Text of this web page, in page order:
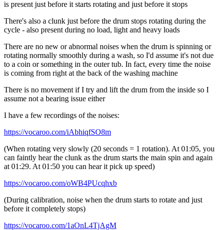
is present just before it starts rotating and just before it stops
There's also a clunk just before the drum stops rotating during the
cycle - also present during no load, light and heavy loads
There are no new or abnormal noises when the drum is spinning or
rotating normally smoothly during a wash, so I'd assume it's not due
to a coin or something in the outer tub. In fact, every time the noise
is coming from right at the back of the washing machine
There is no movement if I try and lift the drum from the inside so I
assume not a bearing issue either
I have a few recordings of the noises:
https://vocaroo.com/iAbhiqfSO8m
(When rotating very slowly (20 seconds = 1 rotation). At 01:05, you
can faintly hear the clunk as the drum starts the main spin and again
at 01:29. At 01:50 you can hear it pick up speed)
https://vocaroo.com/oWB4PUcqhxb
(During calibration, noise when the drum starts to rotate and just
before it completely stops)
https://vocaroo.com/1aOnL4TjAgM